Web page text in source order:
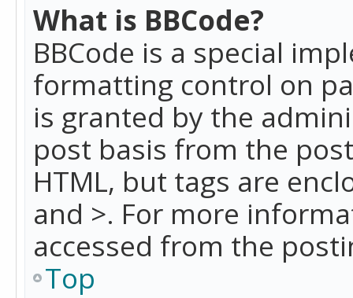
What is BBCode?
BBCode is a special
formatting control on
is granted by the
post basis from the
HTML, but tags are
and >. For more
accessed from the
Top